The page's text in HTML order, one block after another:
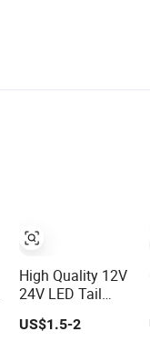
High Quality 12V
24V LED Tail
Light Taillight
Stop Turn Signal
US$1.5-2